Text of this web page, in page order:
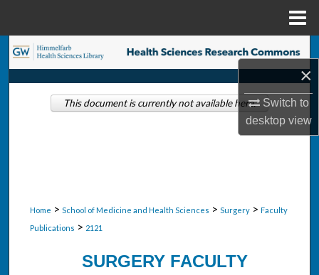
×
Switch to
desktopview
Search
Browse Collections
Home > School of Medicine and Health Sciences > Surgery > Faculty
Publications > 2121
SURGERY FACULTY
This document is currently not available here.